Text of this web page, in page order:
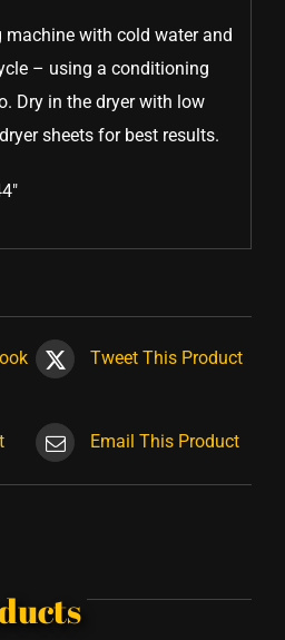
machine with cold water and
– using a conditioning
Dry in the dryer with low
sheets for best results.
Tweet This Product
Email This Product